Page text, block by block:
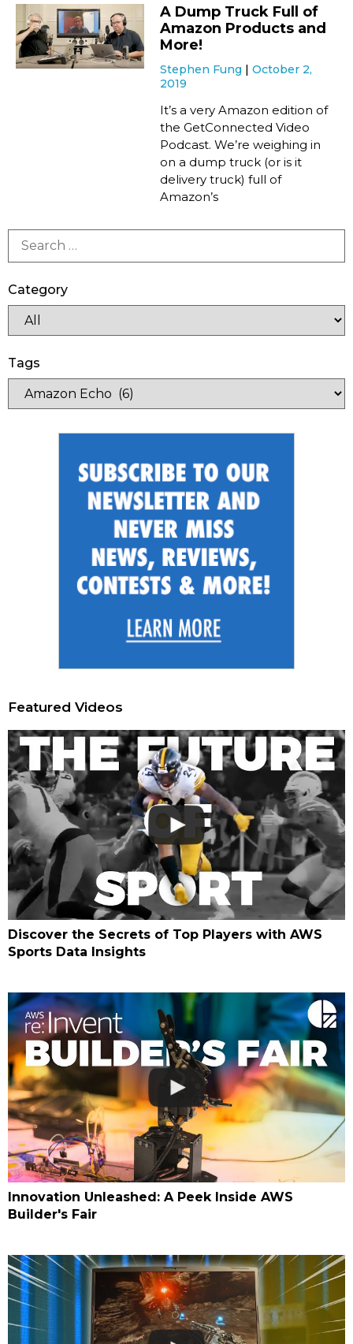
A Dump Truck Full of
Amazon Products and
More!
Stephen Fung
October 2,
2019
It’s a very Amazon edition of
the GetConnected Video
Podcast. We’re weighing in
on a dump truck (or is it
delivery truck) full of
Amazon’s
Category
Tags
Featured Videos
Discover the Secrets of Top Players with AWS
Sports Data Insights
Innovation Unleashed: A Peek Inside AWS
Builder's Fair